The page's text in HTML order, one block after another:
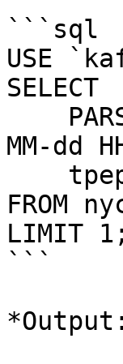
```sql
USE
SELECT
MM-dd
FROM
LIMIT 1;
```